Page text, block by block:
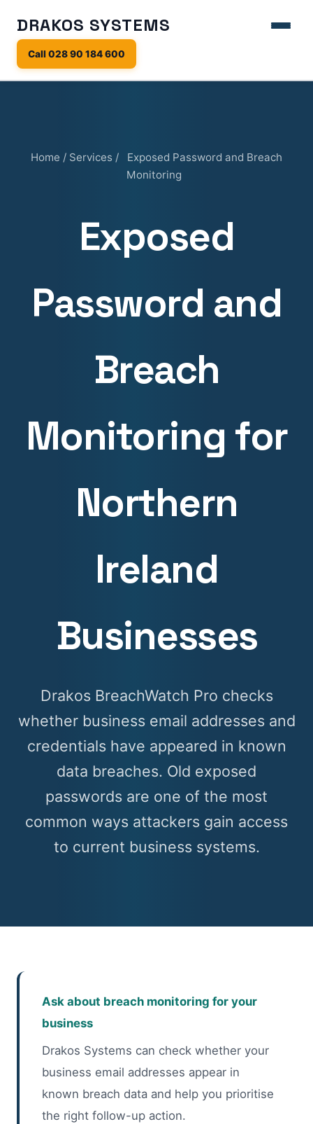
DRAKOS SYSTEMS
Call 028 90 184 600
Home / Services /
Exposed Password and Breach
Monitoring
Exposed
Password and
Breach
Monitoring for
Northern
Ireland
Businesses
Drakos BreachWatch Pro checks
whether business email addresses and
credentials have appeared in known
data breaches. Old exposed
passwords are one of the most
common ways attackers gain access
to current business systems.
Ask about breach monitoring for your
business
Drakos Systems can check whether your
business email addresses appear in
known breach data and help you prioritise
the right follow-up action.